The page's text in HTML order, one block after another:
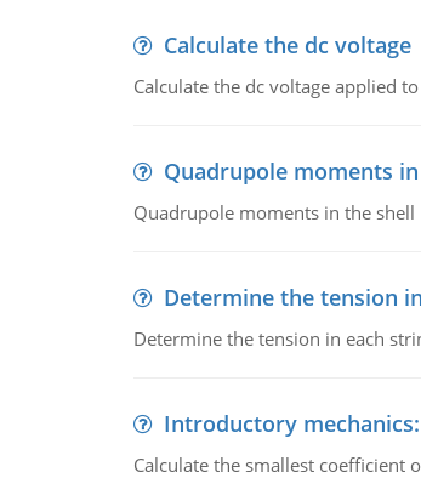
Calculate the dc voltage
Calculate the dc voltage applied
Quadrupole moments
Quadrupole moments in the shell
Determine the tension
Determine the tension in each
Introductory
Calculate the smallest coefficient